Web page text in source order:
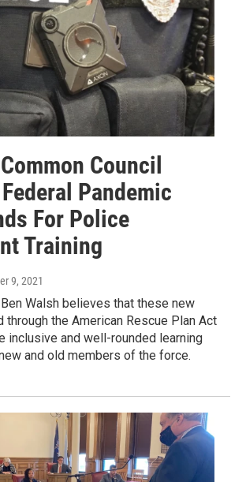
Council
Pandemic
For Police
Training
9, 2021
Walsh believes that these new
the American Rescue Plan Act
inclusive and well-rounded learning
and old members of the force.